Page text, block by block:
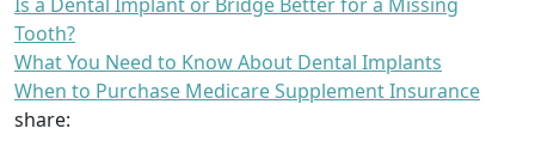
Is a Dental Implant or Bridge Better for a Missing
Tooth?
What You Need to Know About Dental Implants
When to Purchase Medicare Supplement Insurance
share: